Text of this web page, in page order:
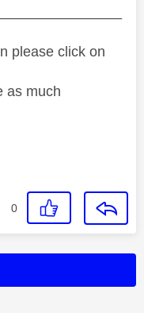
please click on
as much
0